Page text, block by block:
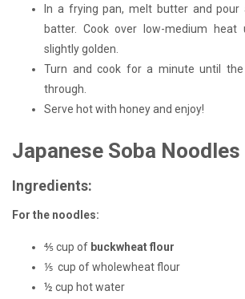
In a frying pan, melt butter and
batter. Cook over low-medium heat
slightly golden.
Turn and cook for a minute until the
through.
Serve hot with honey and enjoy!
Japanese Soba Noodles
Ingredients:
For the noodles:
⅘ cup of buckwheat flour
⅕ cup of wholewheat flour
½ cup hot water